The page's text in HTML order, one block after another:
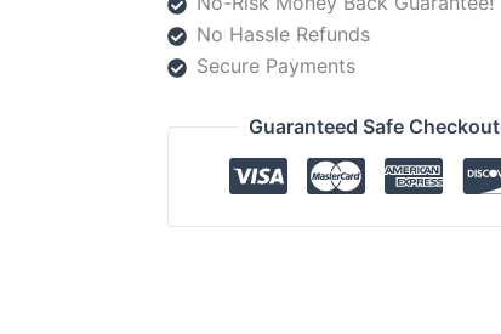
No Hassle Refunds
Secure Payments
Guaranteed Safe Checkout